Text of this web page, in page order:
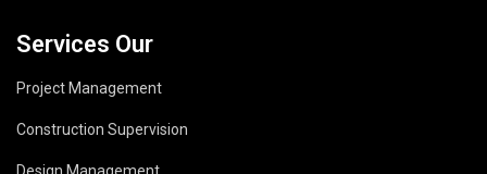
Services Our
Project Management
Construction Supervision
Design Management